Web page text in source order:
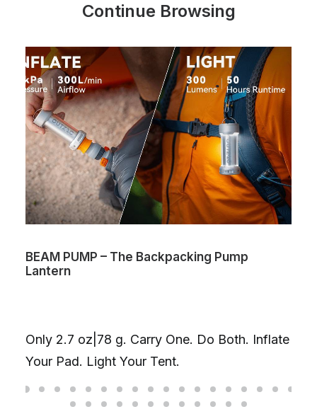
Continue Browsing
BEAM PUMP – The Backpacking Pump
Lantern
Only 2.7 oz|78 g. Carry One. Do Both. Inflate
Your Pad. Light Your Tent.